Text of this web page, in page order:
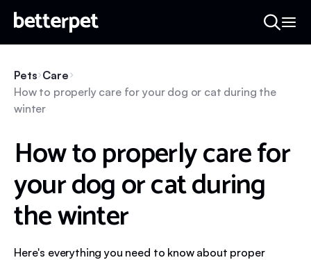
Pets Care
How to properly care for your dog or cat during the
winter
How to properly care for
your dog or cat during
the winter
Here's everything you need to know about proper